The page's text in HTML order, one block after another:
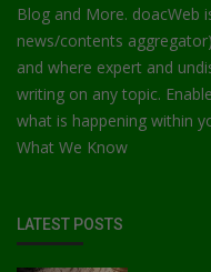
Blog and More. doacWeb
news/contents
and where expert and
writing on any topic.
what is happening within
What We Know
LATEST POSTS